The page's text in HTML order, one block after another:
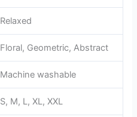
Relaxed
Floral, Geometric, Abstract
Machine washable
S, M, L, XL, XXL